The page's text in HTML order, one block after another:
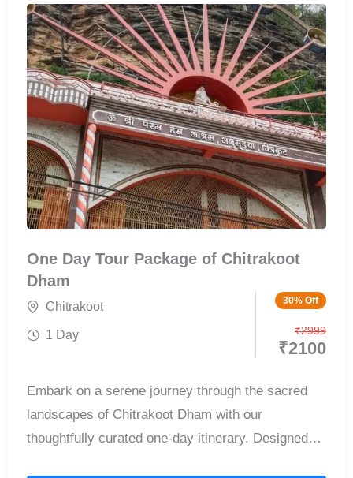
One Day Tour Package of Chitrakoot
Dham
Chitrakoot
1 Day
30% Off
₹2100
₹2999
Embark on a serene journey through the sacred
landscapes of Chitrakoot Dham with our
thoughtfully curated one-day itinerary. Designed